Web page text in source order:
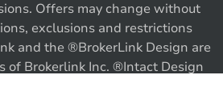
Get a quote
Offers may change without
exclusions and restrictions
and the ®BrokerLink Design are
of Brokerlink Inc. ®Intact Design